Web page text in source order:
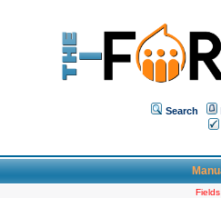
Search